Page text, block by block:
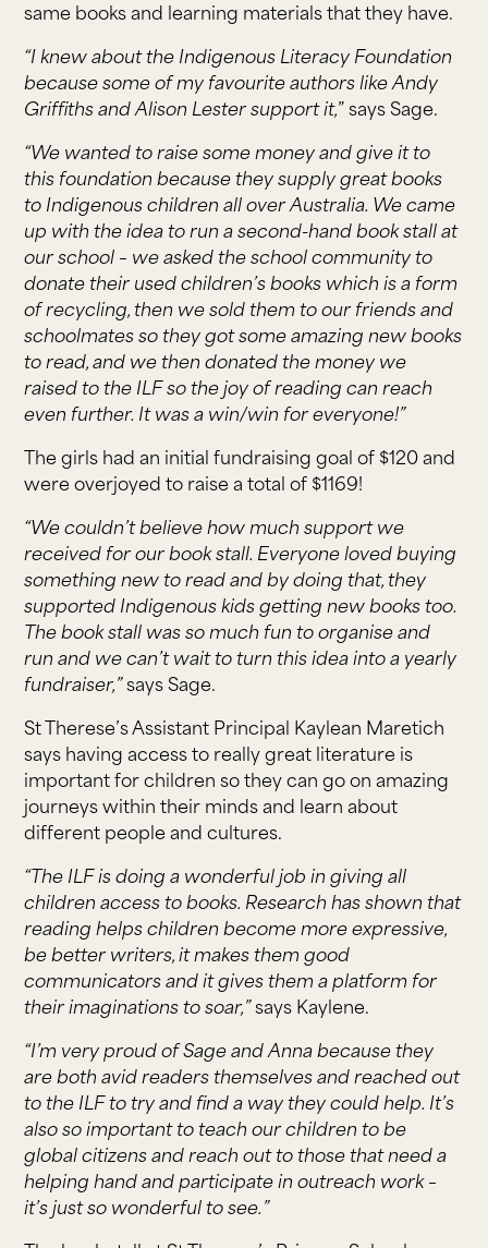
same books and learning materials that they have.
“I knew about the Indigenous Literacy Foundation
because some of my favourite authors like Andy
Griffiths and Alison Lester support it,” says Sage.
“We wanted to raise some money and give it to
this foundation because they supply great books
to Indigenous children all over Australia. We came
up with the idea to run a second-hand book stall at
our school – we asked the school community to
donate their used children’s books which is a form
of recycling, then we sold them to our friends and
schoolmates so they got some amazing new books
to read, and we then donated the money we
raised to the ILF so the joy of reading can reach
even further. It was a win/win for everyone!”
The girls had an initial fundraising goal of $120 and
were overjoyed to raise a total of $1169!
“We couldn’t believe how much support we
received for our book stall. Everyone loved buying
something new to read and by doing that, they
supported Indigenous kids getting new books too.
The book stall was so much fun to organise and
run and we can’t wait to turn this idea into a yearly
fundraiser,” says Sage.
St Therese’s Assistant Principal Kaylean Maretich
says having access to really great literature is
important for children so they can go on amazing
journeys within their minds and learn about
different people and cultures.
“The ILF is doing a wonderful job in giving all
children access to books. Research has shown that
reading helps children become more expressive,
be better writers, it makes them good
communicators and it gives them a platform for
their imaginations to soar,” says Kaylene.
“I’m very proud of Sage and Anna because they
are both avid readers themselves and reached out
to the ILF to try and find a way they could help. It’s
also so important to teach our children to be
global citizens and reach out to those that need a
helping hand and participate in outreach work –
it’s just so wonderful to see.”